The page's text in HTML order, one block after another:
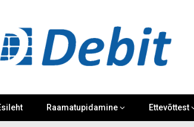
Raamatupidamine Ettevõttest